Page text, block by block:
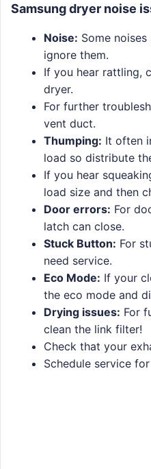
Samsung dryer noise
Noise: Some
ignore them.
If you hear rattling,
dryer.
For further
vent duct.
Thumping: It often
load so distribute
If you hear
load size and then
Door errors: For
latch can close.
Stuck Button: For
need service.
Eco Mode: If your
the eco mode and
Drying issues: For
clean the link filter!
Check that your
Schedule service